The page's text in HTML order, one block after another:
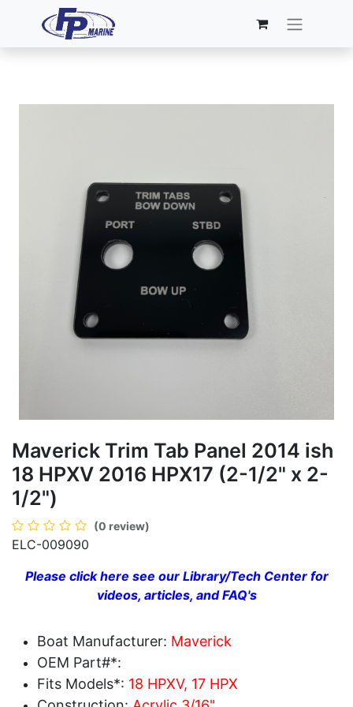
Maverick Trim Tab Panel 2014 ish
18 HPXV 2016 HPX17 (2-1/2" x 2-
1/2")
(0 review)
ELC-009090
Please click here see our Library/Tech Center for
videos, articles, and FAQ's
Boat Manufacturer: Maverick
OEM Part#*:
Fits Models*: 18 HPXV, 17 HPX